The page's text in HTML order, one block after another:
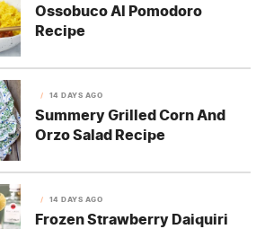
Ossobuco Al Pomodoro
Recipe
14 DAYS AGO
Summery Grilled Corn And
Orzo Salad Recipe
14 DAYS AGO
Frozen Strawberry Daiquiri